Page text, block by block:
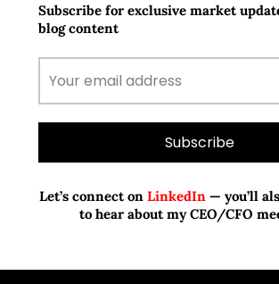
Subscribe for exclusive market
blog content
Let’s connect on LinkedIn — you’ll
to hear about my CEO/CFO